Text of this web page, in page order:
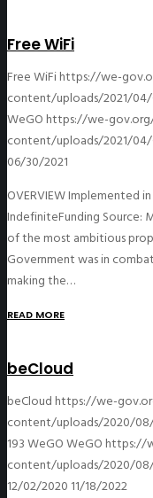
Free WiFi
Free WiFihttps://we-
content/uploads/2021/04/
WeGOhttps://we-
content/uploads/2021/04/
06/30/2021
OVERVIEW Implemented
IndefiniteFunding Source:
of the most ambitious
Government was in
making the…
READ MORE
beCloud
beCloudhttps://we-
content/uploads/2020/
193WeGOWeGOhttps://
content/uploads/2020/
12/02/2020 11/18/2022